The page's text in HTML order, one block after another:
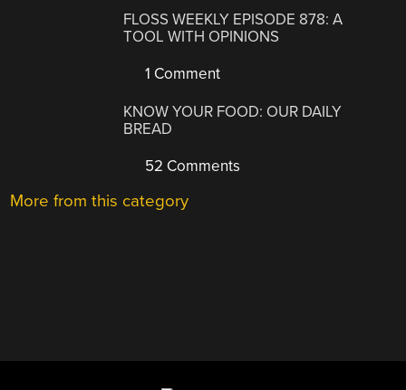
FLOSS WEEKLY EPISODE 878: A
TOOL WITH OPINIONS
1 Comment
KNOW YOUR FOOD: OUR DAILY
BREAD
52 Comments
More from this category